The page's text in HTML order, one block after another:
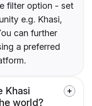
filter option - set
e.g. Khasi,
can further
a preferred
Khasi
world?